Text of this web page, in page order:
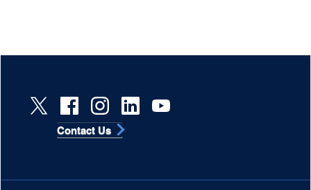
Contact Us